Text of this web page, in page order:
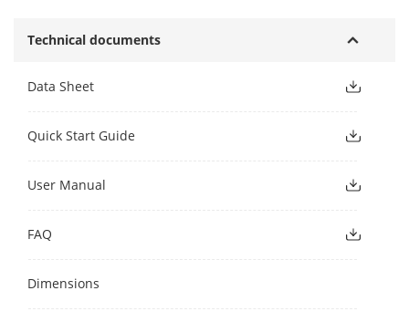
Technical documents
Data Sheet
Quick Start Guide
User Manual
FAQ
Dimensions